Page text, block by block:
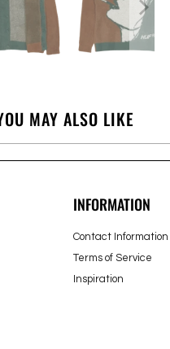
MAY ALSO LIKE
INFORMATION
Contact Information
Terms of Service
Inspiration